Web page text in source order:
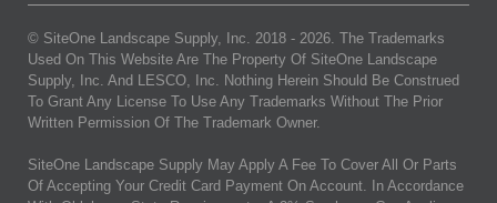
© SiteOne Landscape Supply, Inc. 2018 - 2026 . The Trademarks
Used On This Website Are The Property Of SiteOne Landscape
Supply, Inc. And LESCO, Inc. Nothing Herein Should Be Construed
To Grant Any License To Use Any Trademarks Without The Prior
Written Permission Of The Trademark Owner.
SiteOne Landscape Supply May Apply A Fee To Cover All Or Parts
Of Accepting Your Credit Card Payment On Account. In Accordance